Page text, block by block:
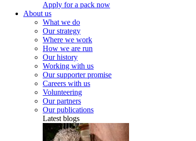
Apply for a pack now
About us
What we do
Our strategy
Where we work
How we are run
Our history
Working with us
Our supporter promise
Careers with us
Volunteering
Our partners
Our publications
Latest blogs